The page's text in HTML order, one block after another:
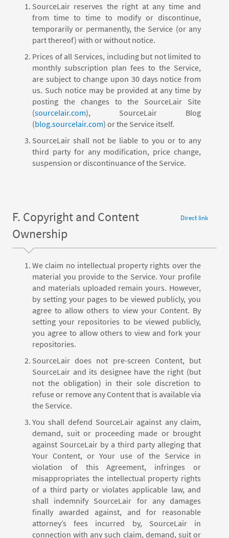
SourceLair reserves the right at any time and
from time to time to modify or discontinue,
temporarily or permanently, the Service (or any
part thereof) with or without notice.
Prices of all Services, including but not limited to
monthly subscription plan fees to the Service,
are subject to change upon 30 days notice from
us. Such notice may be provided at any time by
posting the changes to the SourceLair Site
(sourcelair.com), SourceLair Blog
(blog.sourcelair.com) or the Service itself.
SourceLair shall not be liable to you or to any
third party for any modification, price change,
suspension or discontinuance of the Service.
F. Copyright and Content
Ownership
We claim no intellectual property rights over the
material you provide to the Service. Your profile
and materials uploaded remain yours. However,
by setting your pages to be viewed publicly, you
agree to allow others to view your Content. By
setting your repositories to be viewed publicly,
you agree to allow others to view and fork your
repositories.
SourceLair does not pre-screen Content, but
SourceLair and its designee have the right (but
not the obligation) in their sole discretion to
refuse or remove any Content that is available via
the Service.
You shall defend SourceLair against any claim,
demand, suit or proceeding made or brought
against SourceLair by a third party alleging that
Your Content, or Your use of the Service in
violation of this Agreement, infringes or
misappropriates the intellectual property rights
of a third party or violates applicable law, and
shall indemnify SourceLair for any damages
finally awarded against, and for reasonable
attorney’s fees incurred by, SourceLair in
connection with any such claim, demand, suit or
Direct link